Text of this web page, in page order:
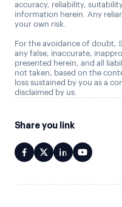
accuracy, reliability,
information herein. Any
your own risk.
For the avoidance of doubt,
any false, inaccurate,
presented herein, and all
not taken, based on the
loss sustained by you as a
disclaimed by us.
Share you link